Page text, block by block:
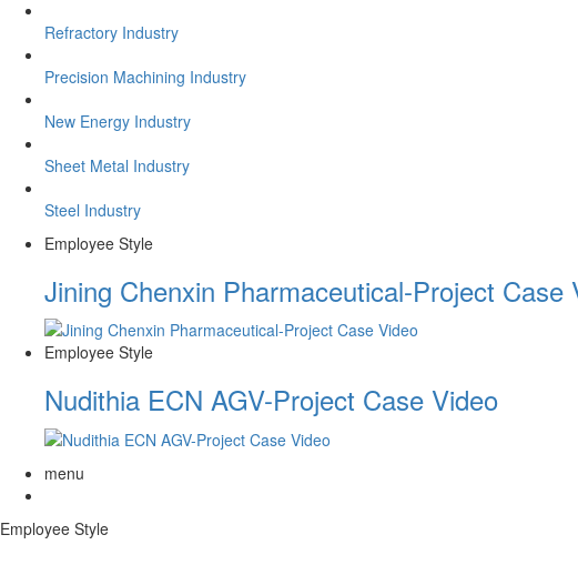
Refractory Industry
Precision Machining Industry
New Energy Industry
Sheet Metal Industry
Steel Industry
Employee Style
Jining Chenxin Pharmaceutical-Project Case
Employee Style
Nudithia ECN AGV-Project Case Video
menu
Employee Style